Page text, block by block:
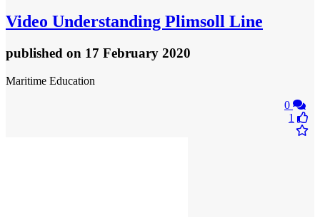
Video Understanding Plimsoll Line
published on 17 February 2020
Maritime Education
0
1